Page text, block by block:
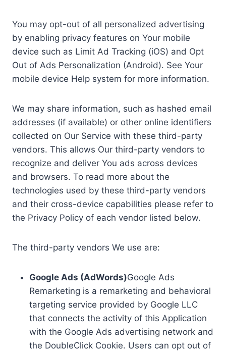
You may opt-out of all personalized advertising
by enabling privacy features on Your mobile
device such as Limit Ad Tracking (iOS) and Opt
Out of Ads Personalization (Android). See Your
mobile device Help system for more information.
We may share information, such as hashed email
addresses (if available) or other online identifiers
collected on Our Service with these third-party
vendors. This allows Our third-party vendors to
recognize and deliver You ads across devices
and browsers. To read more about the
technologies used by these third-party vendors
and their cross-device capabilities please refer to
the Privacy Policy of each vendor listed below.
The third-party vendors We use are:
Google Ads (AdWords)Google Ads
Remarketing is a remarketing and behavioral
targeting service provided by Google LLC
that connects the activity of this Application
with the Google Ads advertising network and
the DoubleClick Cookie. Users can opt out of